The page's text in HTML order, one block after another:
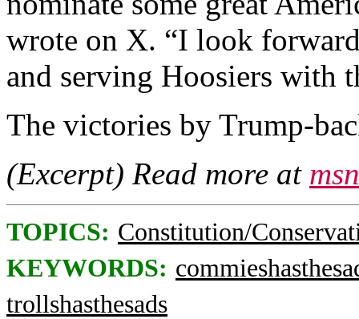
wrote on X. “I look
and serving Hoosiers with
The victories by Trump-
(Excerpt) Read more at
TOPICS: Constitution/
KEYWORDS:
trollshasthesads